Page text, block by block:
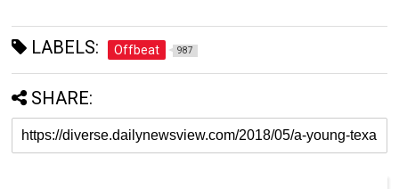
LABELS: Offbeat 987
SHARE: